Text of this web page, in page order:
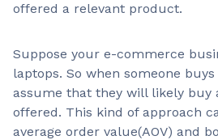
offered a relevant product.
Suppose your e-commerce
laptops. So when someone buys
assume that they will likely buy
offered. This kind of approach
average order value(AOV) and